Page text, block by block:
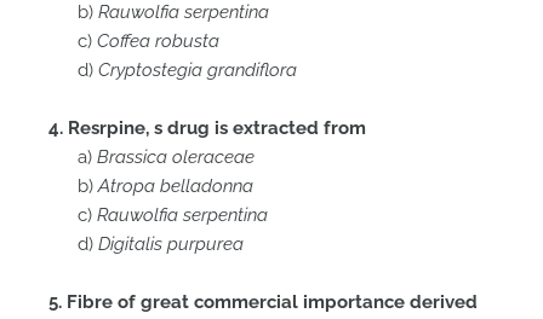
b) Rauwolfia serpentina
c) Coffea robusta
d) Cryptostegia grandiflora
4. Resrpine, s drug is extracted from
a) Brassica oleraceae
b)Atropa belladonna
c) Rauwolfia serpentina
d) Digitalis purpurea
5. Fibre of great commercial importance derived